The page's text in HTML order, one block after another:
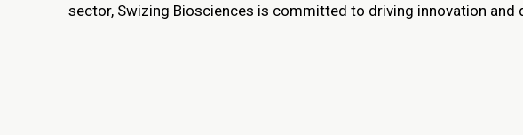
sector, Swizing Biosciences is committed to driving innovation and